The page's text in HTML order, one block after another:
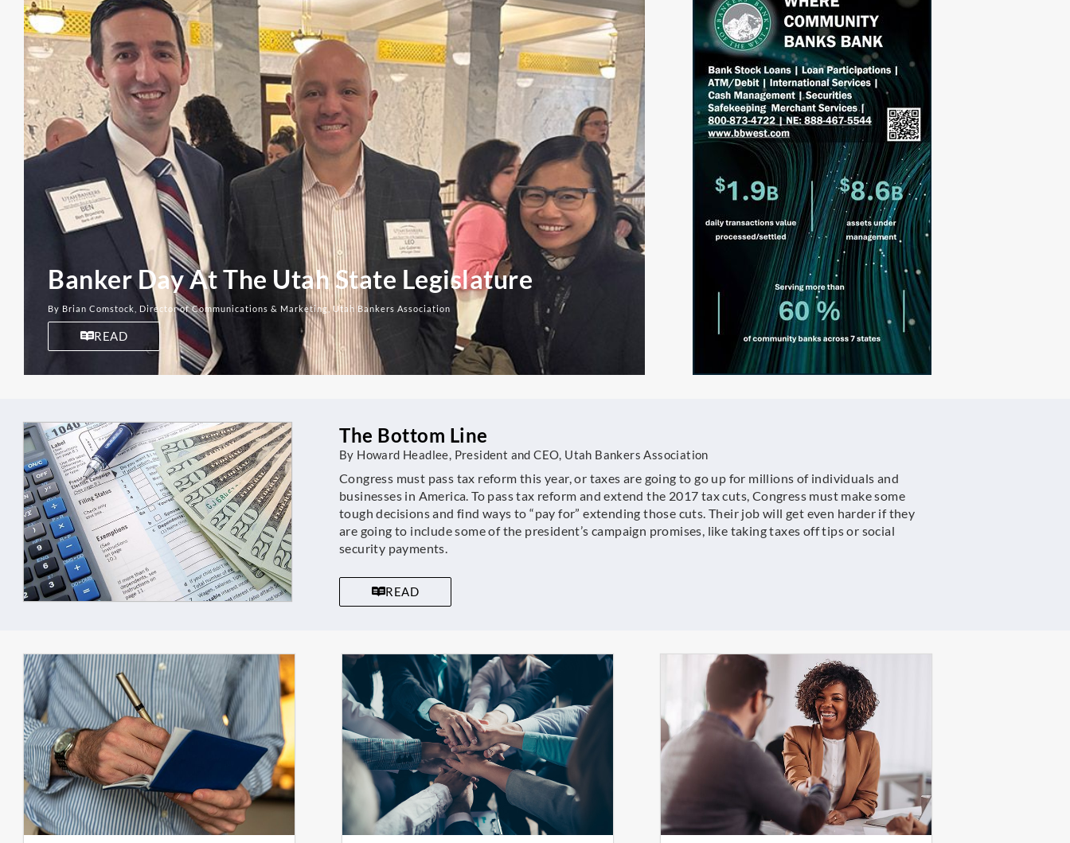
Banker Day At The Utah State Legislature
By Brian Comstock, Director of Communications & Marketing, Utah Bankers Association
READ
The Bottom Line
By Howard Headlee, President and CEO, Utah Bankers Association
Congress must pass tax reform this year, or taxes are going to go up for millions of individuals and
businesses in America. To pass tax reform and extend the 2017 tax cuts, Congress must make some
tough decisions and find ways to “pay for” extending those cuts. Their job will get even harder if they
are going to include some of the president’s campaign promises, like taking taxes off tips or social
security payments.
READ